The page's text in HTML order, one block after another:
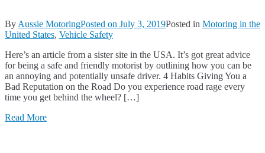
By Aussie MotoringPosted on July 3, 2019Posted in Motoring in the
United States, Vehicle Safety
Here’s an article from a sister site in the USA. It’s got great advice
for being a safe and friendly motorist by outlining how you can be
an annoying and potentially unsafe driver. 4 Habits Giving You a
Bad Reputation on the Road Do you experience road rage every
time you get behind the wheel? […]
Read More